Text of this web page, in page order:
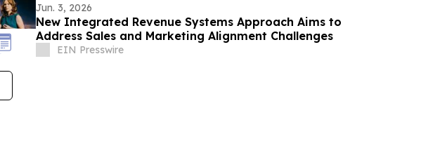
Jun. 3, 2026
New Integrated Revenue Systems Approach Aims to
Address Sales and Marketing Alignment Challenges
EIN Presswire